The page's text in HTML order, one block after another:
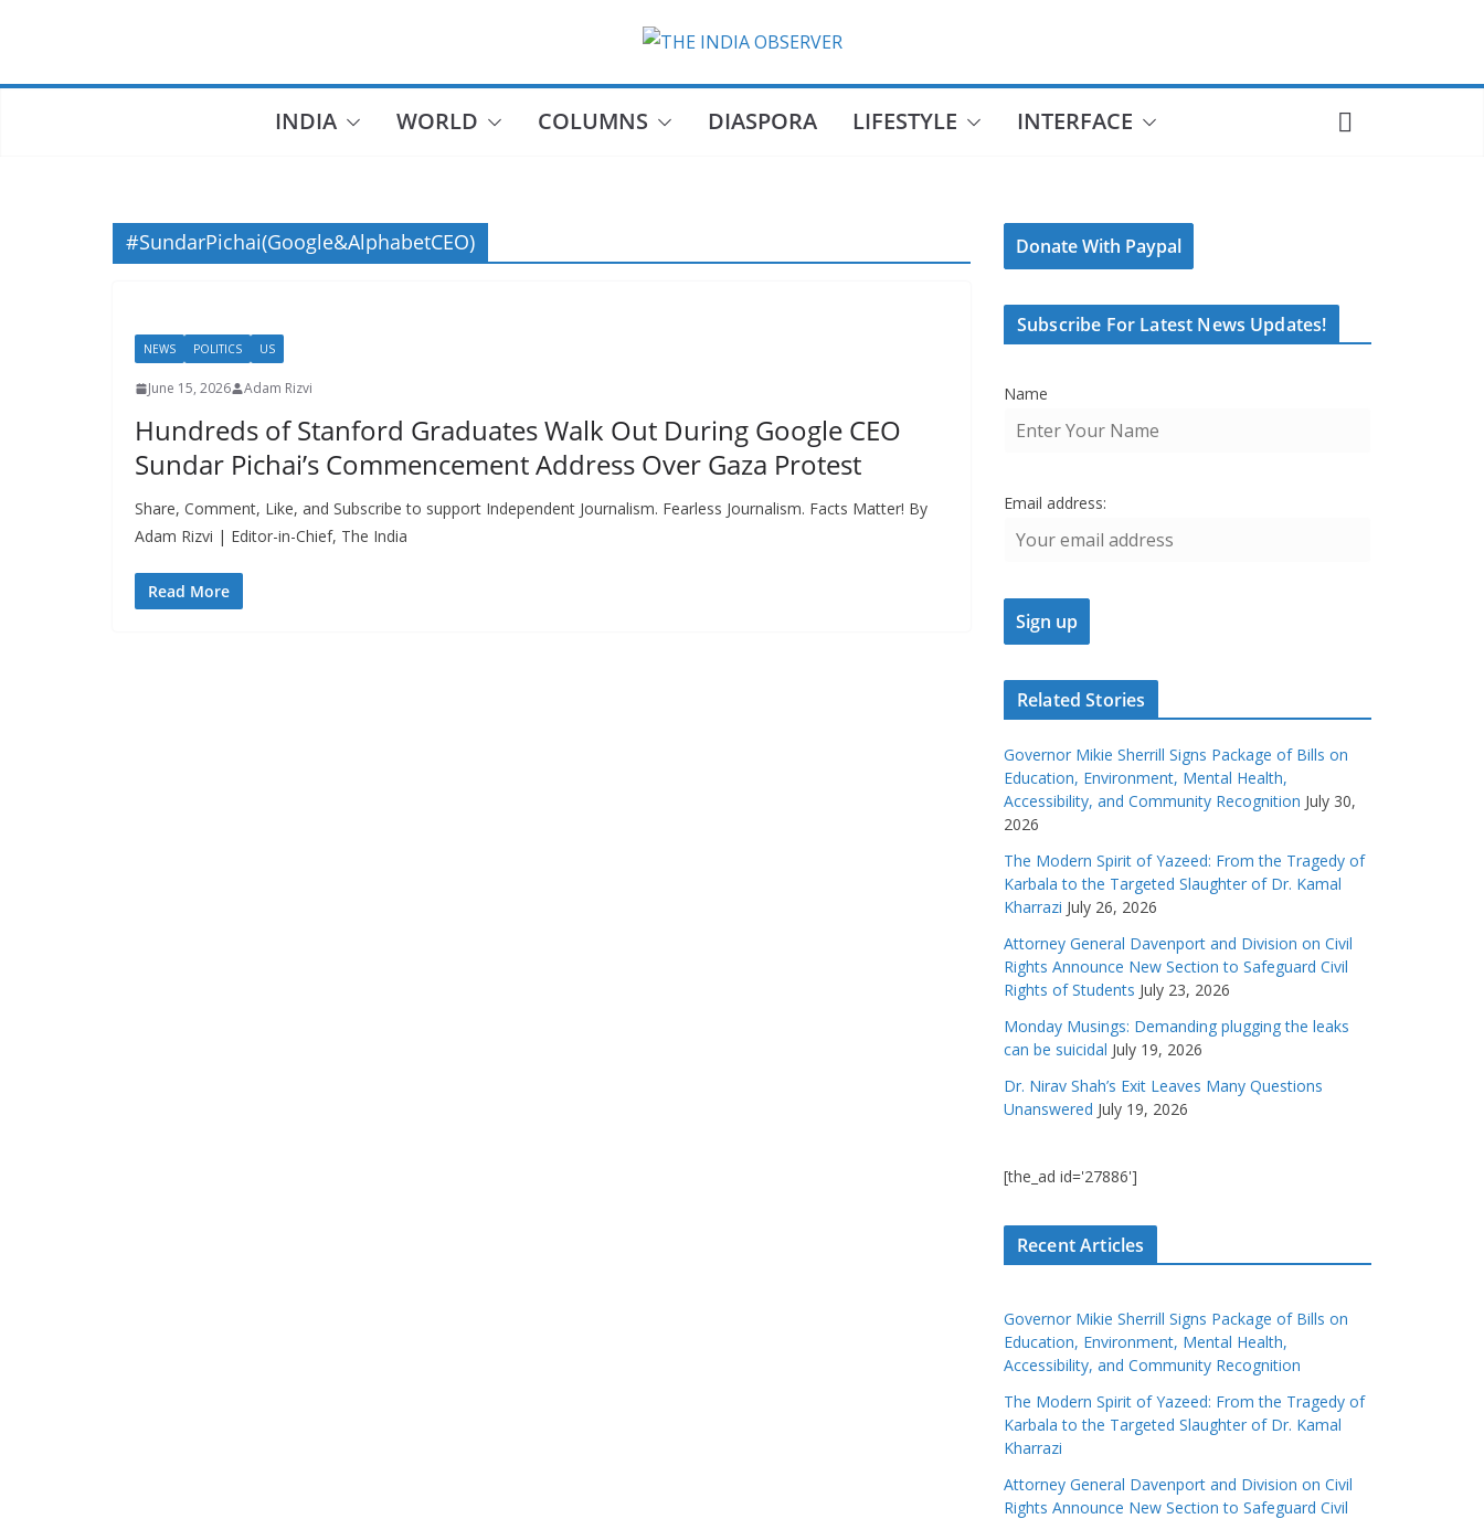
INDIA WORLD COLUMNS DIASPORA LIFESTYLE INTERFACE
#SundarPichai(Google&AlphabetCEO)
NEWS POLITICS US
June 15, 2026 Adam Rizvi
Hundreds of Stanford Graduates Walk Out During Google CEO
Sundar Pichai’s Commencement Address Over Gaza Protest
Share, Comment, Like, and Subscribe to support Independent Journalism. Fearless Journalism. Facts Matter! By
Adam Rizvi | Editor-in-Chief, The India
Read More
Donate With Paypal
Subscribe For Latest News Updates!
Name
Email address:
Related Stories
Governor Mikie Sherrill Signs Package of Bills on
Education, Environment, Mental Health,
Accessibility, and Community Recognition July 30,
2026
The Modern Spirit of Yazeed: From the Tragedy of
Karbala to the Targeted Slaughter of Dr. Kamal
Kharrazi July 26, 2026
Attorney General Davenport and Division on Civil
Rights Announce New Section to Safeguard Civil
Rights of Students July 23, 2026
Monday Musings: Demanding plugging the leaks
can be suicidal July 19, 2026
Dr. Nirav Shah’s Exit Leaves Many Questions
Unanswered July 19, 2026
[the_ad id='27886']
Recent Articles
Governor Mikie Sherrill Signs Package of Bills on
Education, Environment, Mental Health,
Accessibility, and Community Recognition
The Modern Spirit of Yazeed: From the Tragedy of
Karbala to the Targeted Slaughter of Dr. Kamal
Kharrazi
Attorney General Davenport and Division on Civil
Rights Announce New Section to Safeguard Civil